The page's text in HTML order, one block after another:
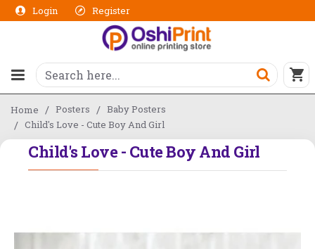
Login Register
Home Posters
Baby Posters
Child's Love - Cute Boy And Girl
Child's Love - Cute Boy And Girl